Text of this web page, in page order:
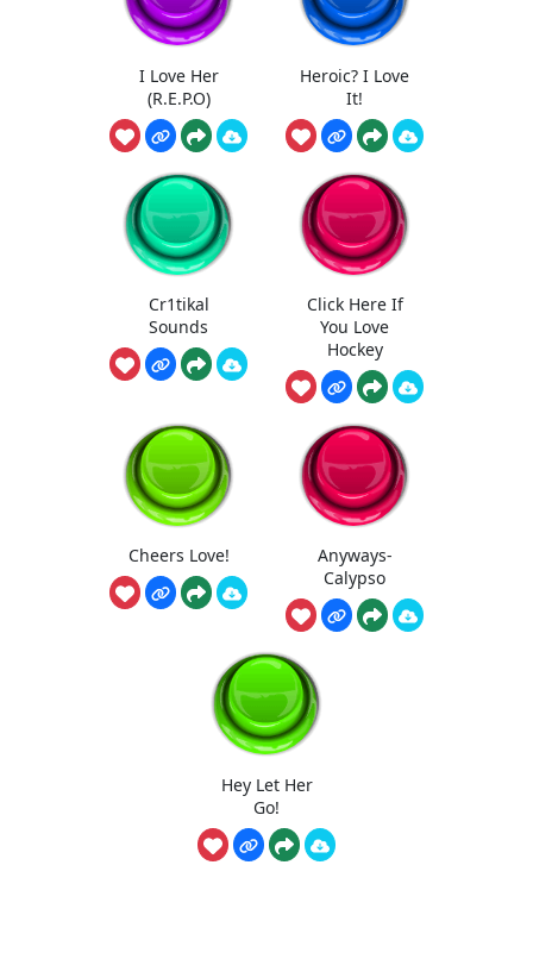
I Love Her
(R.E.P.O)
Heroic? I Love
It!
Cr1tikal
Sounds
Click Here If
You Love
Hockey
Cheers Love!
Anyways-
Calypso
Hey Let Her
Go!